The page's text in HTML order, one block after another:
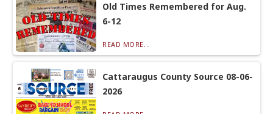
Old Times Remembered for Aug.
6-12
READ MORE...
Cattaraugus County Source 08-06-
2026